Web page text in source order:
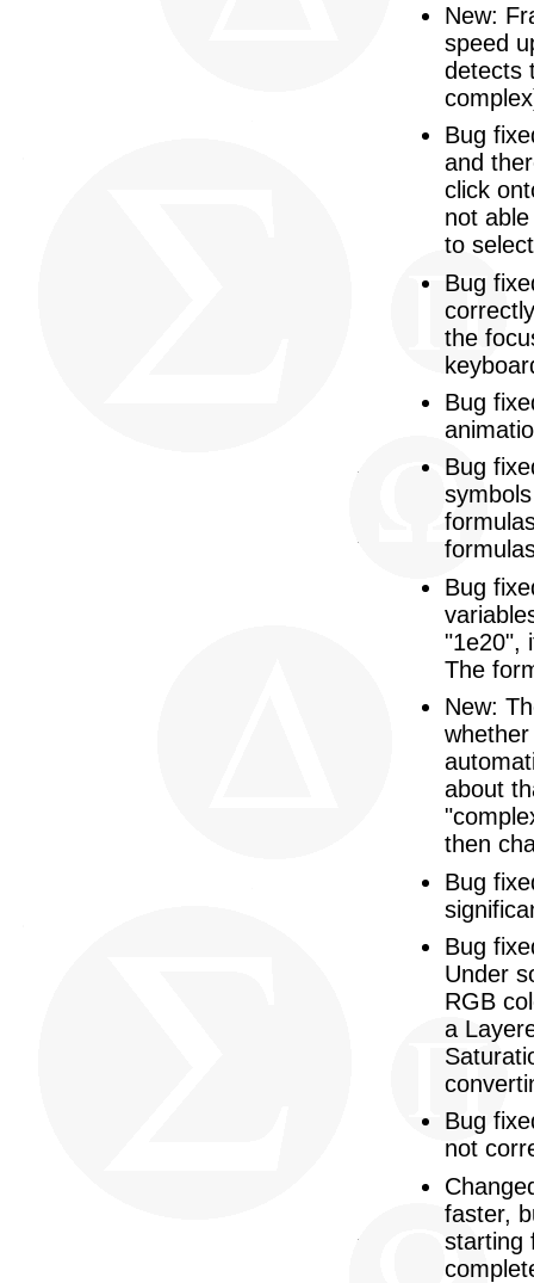
New:
speed
detects
Bug
and
click
not
to
Bug
the
Bug
Bug
Bug
"1e20",
The
New:
about
then
Bug
Bug
Under
RGB
a
Bug
not
faster,
starting